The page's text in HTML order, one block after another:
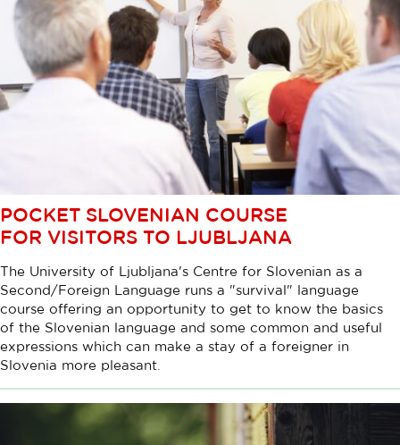
POCKET SLOVENIAN COURSE
FOR VISITORS TO LJUBLJANA
The University of Ljubljana's Centre for Slovenian as a
Second/Foreign Language runs a "survival" language
course offering an opportunity to get to know the basics
of the Slovenian language and some common and useful
expressions which can make a stay of a foreigner in
Slovenia more pleasant.